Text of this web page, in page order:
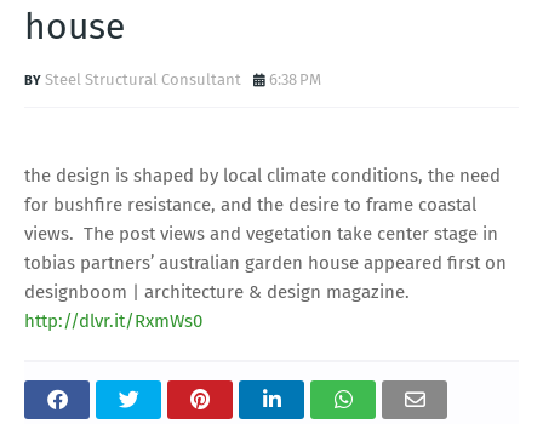
house
Steel Structural Consultant 6:38 PM
the design is shaped by local climate conditions, the need
for bushfire resistance, and the desire to frame coastal
views. The post views and vegetation take center stage in
tobias partners’ australian garden house appeared first on
designboom | architecture & design magazine.
http://dlvr.it/RxmWs0